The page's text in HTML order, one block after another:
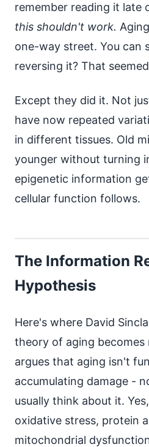
remember reading it late
this shouldn't work.
one-way street. You can
reversing it? That
Except they did it. Not
have now repeated
in different tissues. Old
younger without turning
epigenetic information
cellular function follows.
The Information
Hypothesis
Here's where David
theory of aging becomes
argues that aging isn't
accumulating damage -
usually think about it.
oxidative stress, protein
mitochondrial